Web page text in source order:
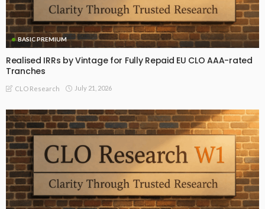
BASIC PREMIUM
Realised IRRs by Vintage for Fully Repaid EU CLO AAA-rated
Tranches
CLO Research July 21, 2026